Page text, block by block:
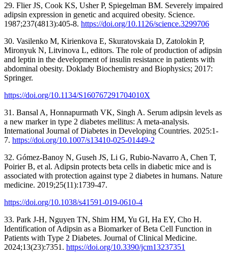
29. Flier JS, Cook KS, Usher P, Spiegelman BM. Severely impaired
adipsin expression in genetic and acquired obesity. Science.
1987;237(4813):405-8. https://doi.org/10.1126/science.3299706
30. Vasilenko M, Kirienkova E, Skuratovskaia D, Zatolokin P,
Mironyuk N, Litvinova L, editors. The role of production of adipsin
and leptin in the development of insulin resistance in patients with
abdominal obesity. Doklady Biochemistry and Biophysics; 2017:
Springer.
https://doi.org/10.1134/S160767291704010X
31. Bansal A, Honnapurmath VK, Singh A. Serum adipsin levels as
a new marker in type 2 diabetes mellitus: A meta-analysis.
International Journal of Diabetes in Developing Countries. 2025:1-
7. https://doi.org/10.1007/s13410-025-01449-2
32. Gómez-Banoy N, Guseh JS, Li G, Rubio-Navarro A, Chen T,
Poirier B, et al. Adipsin protects beta cells in diabetic mice and is
associated with protection against type 2 diabetes in humans. Nature
medicine. 2019;25(11):1739-47.
https://doi.org/10.1038/s41591-019-0610-4
33. Park J-H, Nguyen TN, Shim HM, Yu GI, Ha EY, Cho H.
Identification of Adipsin as a Biomarker of Beta Cell Function in
Patients with Type 2 Diabetes. Journal of Clinical Medicine.
2024;13(23):7351. https://doi.org/10.3390/jcm13237351